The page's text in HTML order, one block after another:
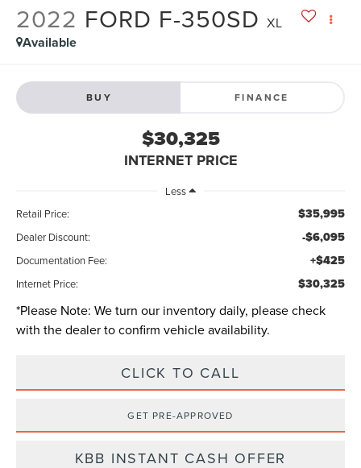
2022 FORD F-350SD XL
Available
BUY FINANCE
$30,325
INTERNET PRICE
Less
Retail Price:
$35,995
Dealer Discount: -$6,095
Documentation Fee: +$425
Internet Price: $30,325
*Please Note: We turn our inventory daily, please check
with the dealer to confirm vehicle availability.
CLICK TO CALL
GET PRE-APPROVED
KBB INSTANT CASH OFFER